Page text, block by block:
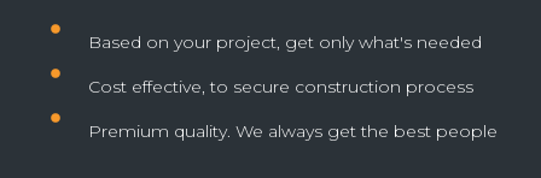
Based on your project, get only what's needed
Cost effective, to secure construction process
Premium quality. We always get the best people